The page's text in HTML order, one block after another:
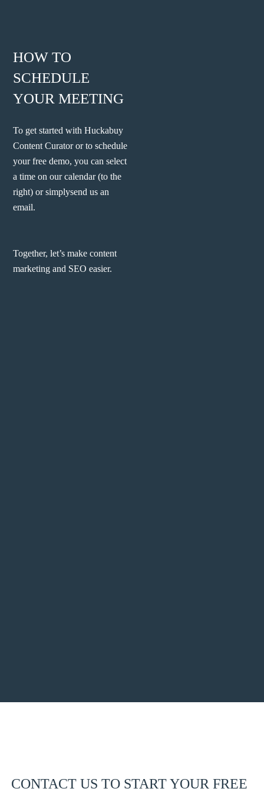
HOW TO
SCHEDULE
YOUR MEETING
To get started with Huckabuy
Content Curator or to schedule
your free demo, you can select
a time on our calendar (to the
right) or simplysend us an
email.
Together, let’s make content
marketing and SEO easier.
CONTACT US TO START YOUR FREE